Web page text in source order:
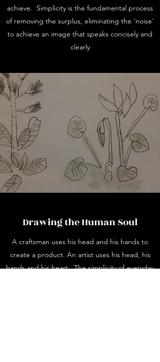
achieve. Simplicity is the fundamental process
of removing the surplus, eliminating the 'noise'
to achieve an image that speaks concisely and
clearly
Drawing the Human Soul
A craftsman uses his head and his hands to
create a product. An artist uses his head, his
hands and his heart. The simplicity of everyday